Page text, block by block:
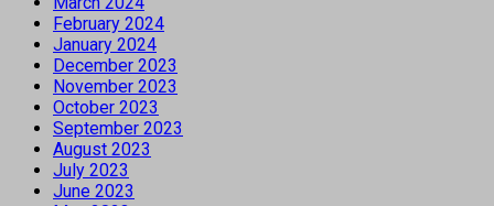
February 2024
January 2024
December 2023
November 2023
October 2023
September 2023
August 2023
July 2023
June 2023